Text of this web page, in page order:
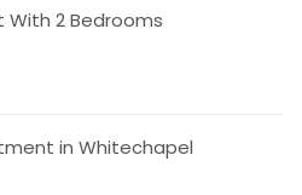
With 2 Bedrooms
in Whitechapel